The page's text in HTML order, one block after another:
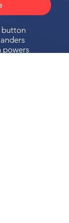
button
powers